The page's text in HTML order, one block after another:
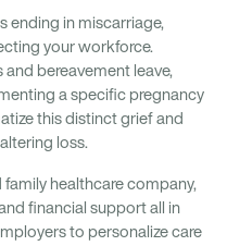
ending in miscarriage,
your workforce.
bereavement leave,
a specific pregnancy
this distinct grief and
loss.
healthcare company,
financial support all in
to personalize care